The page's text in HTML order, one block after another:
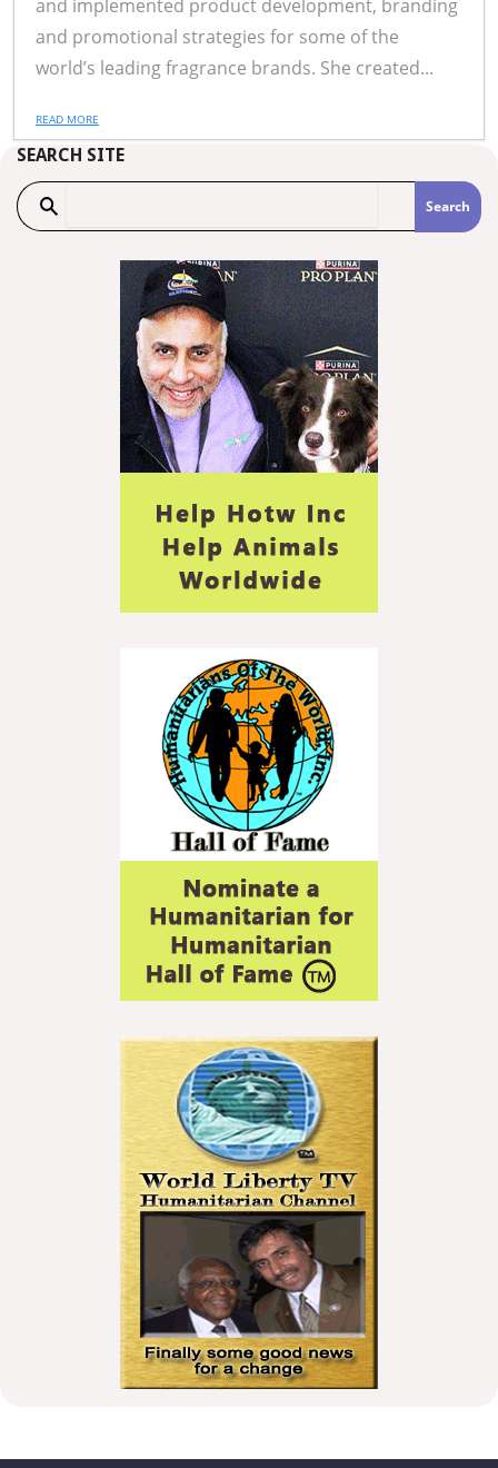
and implemented product development, branding
and promotional strategies for some of the
world’s leading fragrance brands. She created...
READ MORE
SEARCH SITE